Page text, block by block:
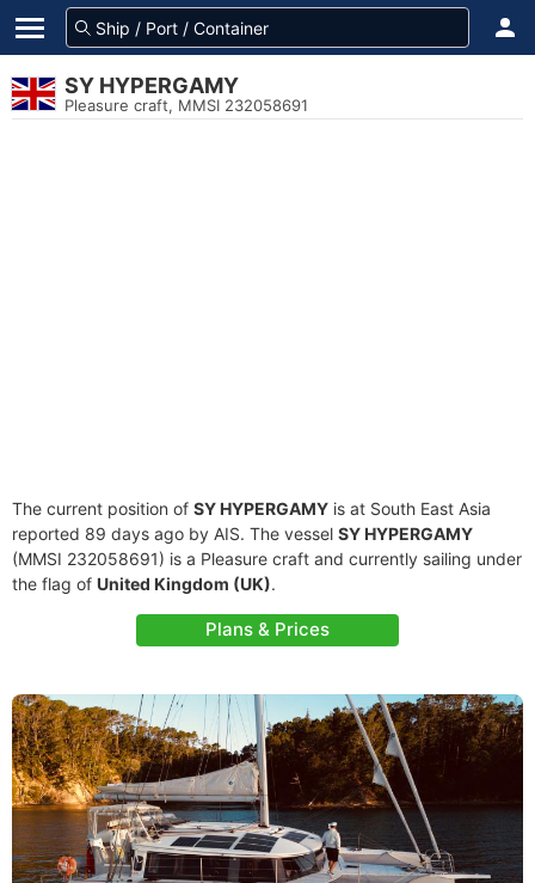
SY HYPERGAMY
Pleasure craft, MMSI 232058691
The current position of SY HYPERGAMY is at South East Asia
reported 89 days ago by AIS. The vessel SY HYPERGAMY
(MMSI 232058691) is a Pleasure craft and currently sailing under
the flag of United Kingdom (UK).
Plans & Prices